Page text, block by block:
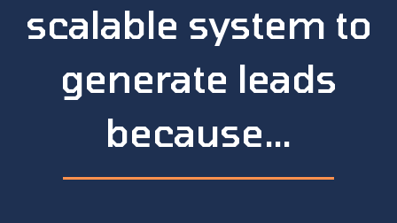
scalable system to
generate leads
because…